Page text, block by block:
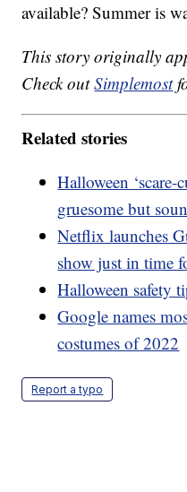
available? Summer is
This story originally
Check outSimplemost
Related stories
Halloween ‘scare-
gruesome but
Netflix launches
show just in time
Halloween safety
Google names
costumes of 2022
Report a typo